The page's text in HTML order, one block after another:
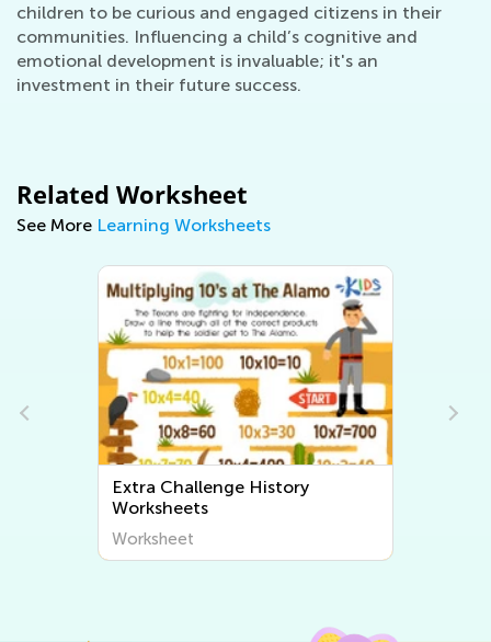
children to be curious and engaged citizens in their
communities. Influencing a child’s cognitive and
emotional development is invaluable; it's an
investment in their future success.
Related Worksheet
See More Learning Worksheets
Extra Challenge History
Worksheets